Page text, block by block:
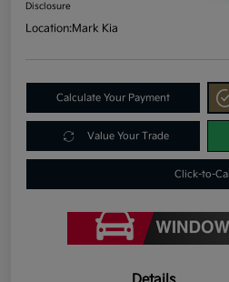
Disclosure
Location:Mark Kia
Calculate Your Payment
Value Your Trade
Click-to-Call